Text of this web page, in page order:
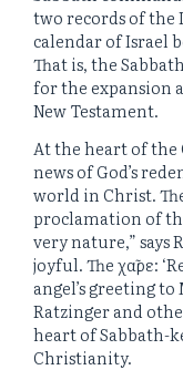
two records of the
calendar of Israel
That is, the
for the expansion
New Testament.
At the heart of
news of God’s
world in Christ.
proclamation of
very nature,” says
joyful. The χαῖρε:
angel’s greeting
Ratzinger and
heart of Sabbath-
Christianity.